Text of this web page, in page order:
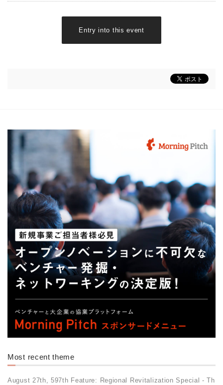
Entry into this event
Most recent theme
August 27th, 597th Feature: Regional Revitalization Special - Th